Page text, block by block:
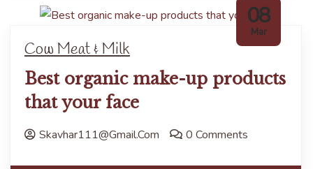
08
Mar
Cow Meat & Milk
Best organic make-up products
that your face
Skavhar111@gmail.com 0 Comments